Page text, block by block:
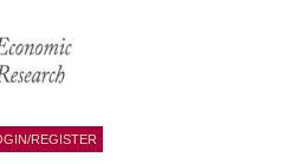
REGISTER